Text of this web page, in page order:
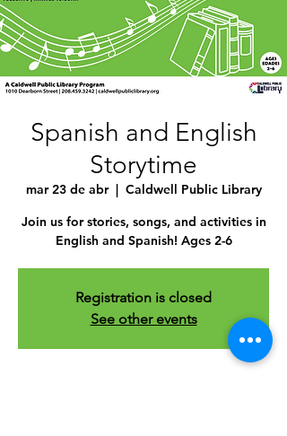
Spanish and English
Storytime
mar 23 de abr
  |
Caldwell Public Library
Join us for stories, songs, and activities in
English and Spanish! Ages 2-6
Registration is closed
See other events